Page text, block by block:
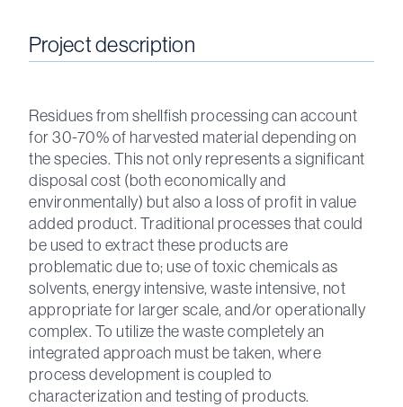
Project description
Residues from shellfish processing can account
for 30-70% of harvested material depending on
the species. This not only represents a significant
disposal cost (both economically and
environmentally) but also a loss of profit in value
added product. Traditional processes that could
be used to extract these products are
problematic due to; use of toxic chemicals as
solvents, energy intensive, waste intensive, not
appropriate for larger scale, and/or operationally
complex. To utilize the waste completely an
integrated approach must be taken, where
process development is coupled to
characterization and testing of products.